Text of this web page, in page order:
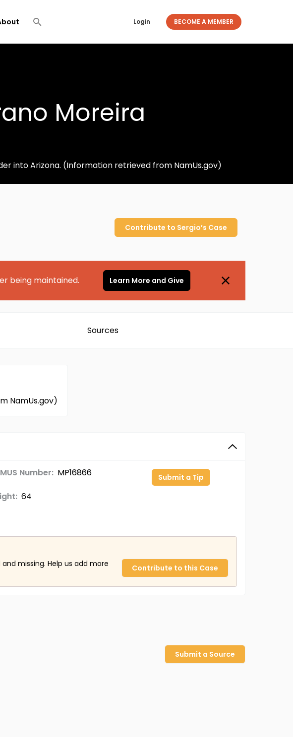
Login BECOME A MEMBER
Moreira
into Arizona. (Information retrieved from NamUs.gov)
Contribute to Sergio’s Case
being maintained. Learn More and Give
Sources
NamUs.gov)
Number: MP16866
64
Submit a Tip
missing. Help us add more
Contribute to this Case
Submit a Source